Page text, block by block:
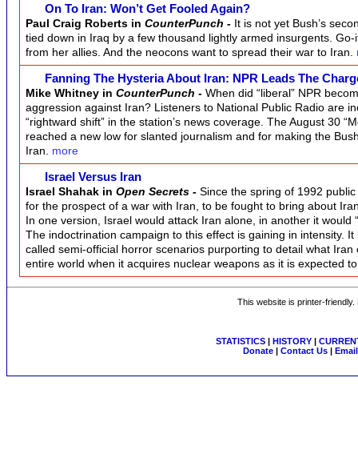
On To Iran: Won’t Get Fooled Again?
Paul Craig Roberts in CounterPunch - It is not yet Bush’s
tied down in Iraq by a few thousand lightly armed insurgents.
from her allies. And the neocons want to spread their war to Iran.
Fanning The Hysteria About Iran: NPR Leads The
Mike Whitney in CounterPunch - When did “liberal” NPR
aggression against Iran? Listeners to National Public Radio are
“rightward shift” in the station’s news coverage. The August 30
reached a new low for slanted journalism and for making the
Iran. more
Israel Versus Iran
Israel Shahak in Open Secrets - Since the spring of 1992
for the prospect of a war with Iran, to be fought to bring about
In one version, Israel would attack Iran alone, in another it would
The indoctrination campaign to this effect is gaining in intensity.
called semi-official horror scenarios purporting to detail what
entire world when it acquires nuclear weapons as it is expected
This website is printer-
STATISTICS| HISTORY|
Donate| Contact Us|